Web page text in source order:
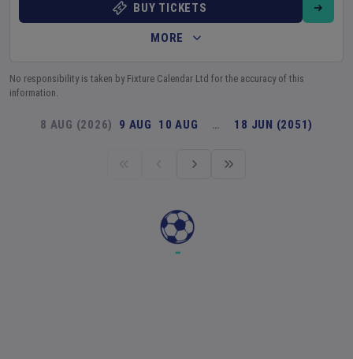
BUY TICKETS
MORE
No responsibility is taken by Fixture Calendar Ltd for the accuracy of this
information.
8 AUG (2026) 9 AUG 10 AUG … 18 JUN (2051)